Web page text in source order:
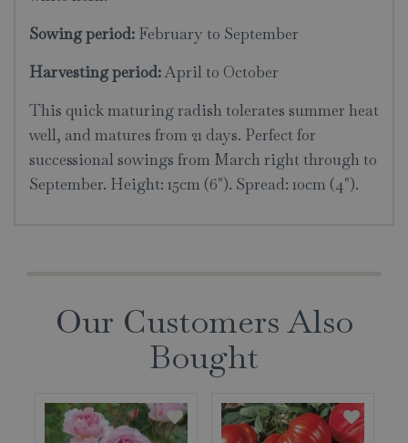
Sowing period: February to September
Harvesting period:April to October
This quick maturing radish tolerates summer heat
well, and matures from 21 days. Perfect for
successional sowings from March right through to
September. Height: 15cm (6"). Spread: 10cm (4").
Our Customers Also
Bought